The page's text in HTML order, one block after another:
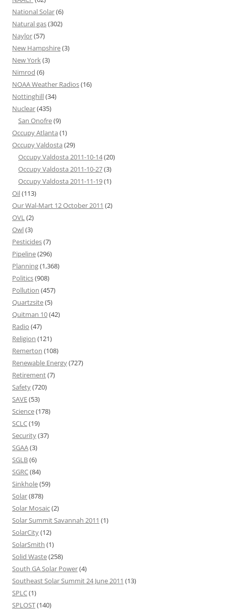
National Solar(6)
Natural gas(302)
Naylor(57)
New Hampshire(3)
New York(3)
Nimrod (6)
NOAA Weather Radios(16)
Nottinghill(34)
Nuclear(435)
San Onofre(9)
Occupy Atlanta (1)
Occupy Valdosta (29)
Occupy Valdosta 2011-10-14(20)
Occupy Valdosta 2011-10-27(3)
Occupy Valdosta 2011-11-19(1)
Oil(113)
Our Wal-Mart 12 October 2011 (2)
OVL(2)
Owl(3)
Pesticides(7)
Pipeline(296)
Planning(1,368)
Politics(908)
Pollution (457)
Quartzsite(5)
Quitman 10(42)
Radio (47)
Religion (121)
Remerton (108)
Renewable Energy(727)
Retirement(7)
Safety(720)
SAVE(53)
Science(178)
SCLC(19)
Security(37)
SGAA(3)
SGLB(6)
SGRC(84)
Sinkhole(59)
Solar(878)
Solar Mosaic(2)
Solar Summit Savannah 2011 (1)
SolarCity(12)
SolarSmith (1)
Solid Waste(258)
South GA Solar Power(4)
Southeast Solar Summit 24 June 2011 (13)
SPLC(1)
SPLOST(140)